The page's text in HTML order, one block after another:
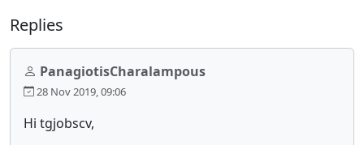
Replies
PanagiotisCharalampous
28 Nov 2019, 09:06
Hi tgjobscv,